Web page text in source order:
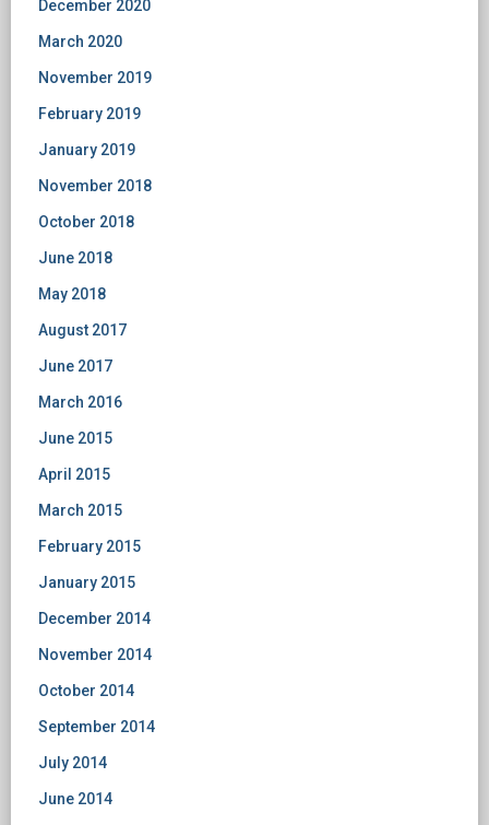
December 2020
March 2020
November 2019
February 2019
January 2019
November 2018
October 2018
June 2018
May 2018
August 2017
June 2017
March 2016
June 2015
April 2015
March 2015
February 2015
January 2015
December 2014
November 2014
October 2014
September 2014
July 2014
June 2014